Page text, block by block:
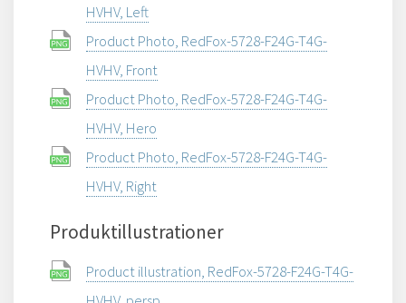
HVHV, Left
Product Photo, RedFox-5728-F24G-T4G-
HVHV, Front
Product Photo, RedFox-5728-F24G-T4G-
HVHV, Hero
Product Photo, RedFox-5728-F24G-T4G-
HVHV, Right
Produktillustrationer
Product illustration, RedFox-5728-F24G-T4G-